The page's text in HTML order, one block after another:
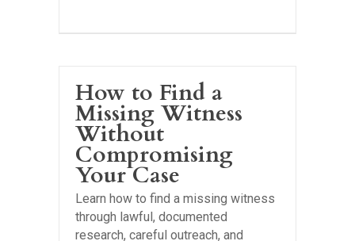
How to Find a
Missing Witness
Without
Compromising
Your Case
Learn how to find a missing witness
through lawful, documented
research, careful outreach, and